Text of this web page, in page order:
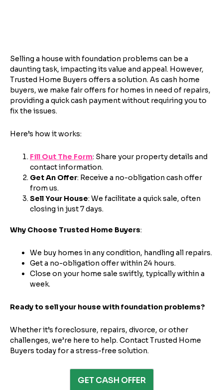
Selling a house with foundation problems can be a
daunting task, impacting its value and appeal. However,
Trusted Home Buyers offers a solution. As cash home
buyers, we make fair offers for homes in need of repairs,
providing a quick cash payment without requiring you to
fix the issues.
Here’s how it works:
Fill Out The Form: Share your property details and
contact information.
Get An Offer: Receive a no-obligation cash offer
from us.
Sell Your House: We facilitate a quick sale, often
closing in just 7 days.
Why Choose Trusted Home Buyers:
We buy homes in any condition, handling all repairs.
Get a no-obligation offer within 24 hours.
Close on your home sale swiftly, typically within a
week.
Ready to sell your house with foundation problems?
Whether it’s foreclosure, repairs, divorce, or other
challenges, we’re here to help. Contact Trusted Home
Buyers today for a stress-free solution.
GET CASH OFFER
Step1of 5
Address Line 1
Step1of 4
Got it!
Please enter your contact details - so our team can
call you
Phone*
Property Address or APN / Parcel Number*
Enter the full property address, or the APN / Parcel
Number if you have it.